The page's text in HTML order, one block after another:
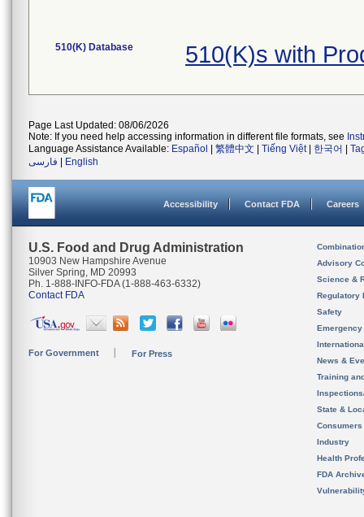
510(K) Database 510(K)s with
Page Last Updated: 08/06/2026
Note: If you need help accessing information in different file formats, see
Language Assistance Available: Español 繁體中文 Tiếng Việt| 한국어
فارسی
English
Accessibility Contact FDA Careers
U.S. Food and Drug Administration
10903 New Hampshire Avenue
Silver Spring, MD 20993
Ph. 1-888-INFO-FDA (1-888-463-6332)
Contact FDA
For Government For Press
Advisory
Science &
Regulatory
Safety
News &
Training
State &
Consumers
Industry
Health
FDA